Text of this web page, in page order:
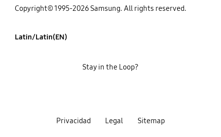
Copyright© 1995-2026 Samsung. All rights reserved.
Latin/Latin(EN)
Privacidad Legal Sitemap
Stay in the Loop?